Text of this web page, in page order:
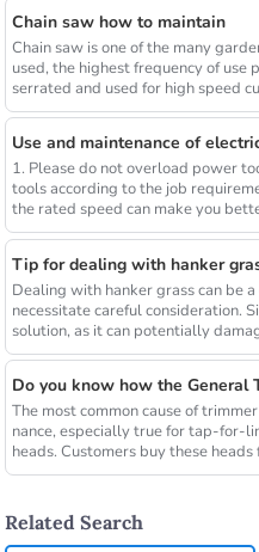
Chain saw how to maintain
Chain saw is one of the many
used, the highest frequency of use
serrated and used for high speed
Use and maintenance of
1. Please do not overload power
tools according to the job
the rated speed can make you
Tip for dealing with hanker
Dealing with hanker grass can be
necessitate careful consideration.
solution, as it can potentially
Do you know how the General
The most common cause of
nance, especially true for tap-for-
heads. Customers buy these
Related Search